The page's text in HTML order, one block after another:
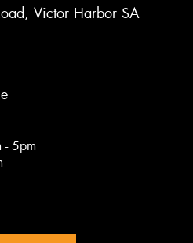
Victor Harbor SA
- 5pm